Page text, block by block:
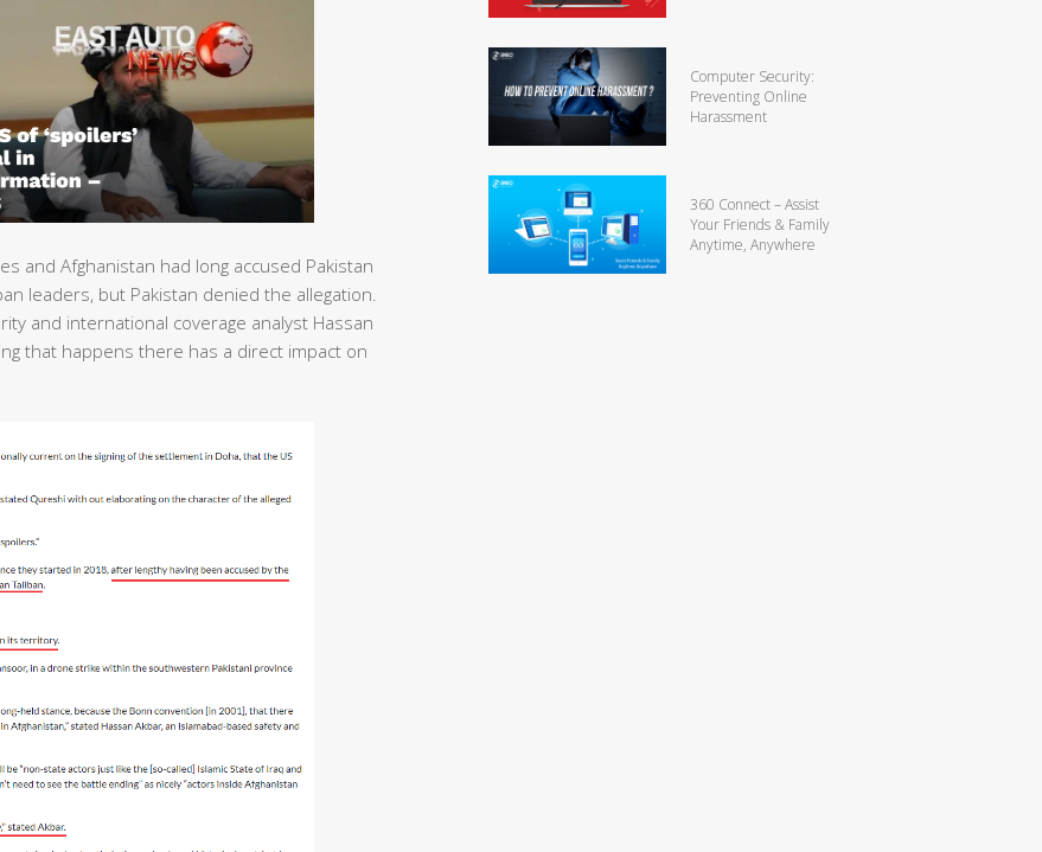
and Afghanistan had long accused Pakistan
leaders, but Pakistan denied the allegation.
and international coverage analyst Hassan
that happens there has a direct impact on
Computer Security:
Preventing Online
Harassment
360 Connect – Assist
Your Friends & Family
Anytime, Anywhere